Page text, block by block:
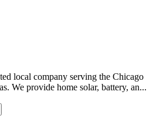
local company serving the Chicago
We provide home solar, battery, an...